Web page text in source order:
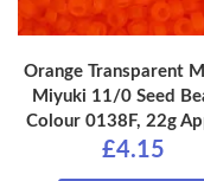
Orange Transparent
Miyuki 11/0 Seed
Colour 0138F, 22g
£4.15